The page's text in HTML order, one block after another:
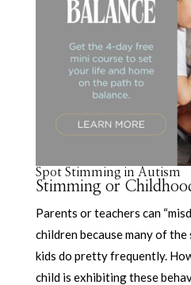
Spot Stimming in Autism
Stimming or
Parents or teachers can
children because many of
kids do pretty frequently.
child is exhibiting these